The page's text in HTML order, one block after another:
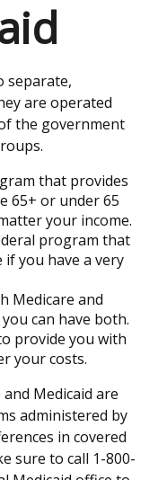
separate,
are operated
the government
that provides
65+ or under 65
your income.
program that
you have a very
Medicare and
can have both.
provide you with
your costs.
Medicaid are
administered by
in covered
sure to call 1-800-